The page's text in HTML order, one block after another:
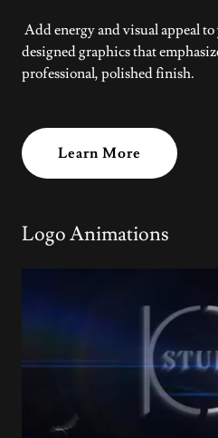
Add energy and visual appeal
designed graphics that
professional, polished finish.
Learn More
Logo Animations